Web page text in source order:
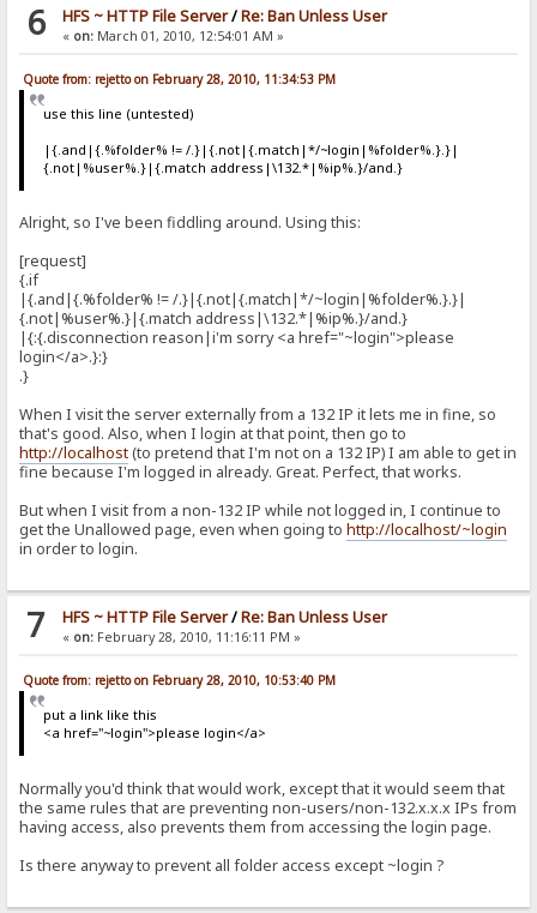
6 HFS ~ HTTP File Server/Re: Ban Unless User
« on:March 01, 2010, 12:54:01 AM »
Quote from: rejetto on February 28, 2010, 11:34:53 PM
use this line (untested)
|{.and|{.%folder% != /.}|{.not|{.match|*/~login|%folder%.}.}|
{.not|%user%.}|{.match address|\132.*|%ip%.}/and.}
Alright, so I've been fiddling around. Using this:
[request]
{.if
|{.and|{.%folder% != /.}|{.not|{.match|*/~login|%folder%.}.}|
{.not|%user%.}|{.match address|\132.*|%ip%.}/and.}
|{:{.disconnection reason|i'm sorry <a href="~login">please
login</a>.}:}
.}
When I visit the server externally from a 132 IP it lets me in fine, so
that's good. Also, when I login at that point, then go to
http://localhost(to pretend that I'm not on a 132 IP) I am able to get in
fine because I'm logged in already. Great. Perfect, that works.
But when I visit from a non-132 IP while not logged in, I continue to
get the Unallowed page, even when going tohttp://localhost/~login
in order to login.
7 HFS ~ HTTP File Server/Re: Ban Unless User
« on:February 28, 2010, 11:16:11 PM »
Quote from: rejetto on February 28, 2010, 10:53:40 PM
put a link like this
<a href="~login">please login</a>
Normally you'd think that would work, except that it would seem that
the same rules that are preventing non-users/non-132.x.x.x IPs from
having access, also prevents them from accessing the login page.
Is there anyway to prevent all folder access except ~login ?